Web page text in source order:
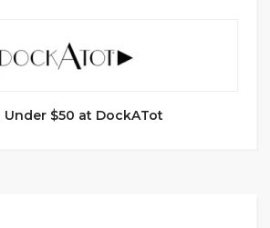
Under $50 at DockATot